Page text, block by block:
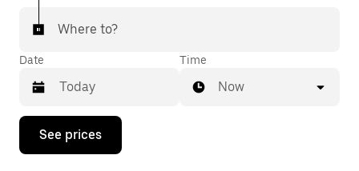
Where to?
Date
Press
down
Time
Now
See prices